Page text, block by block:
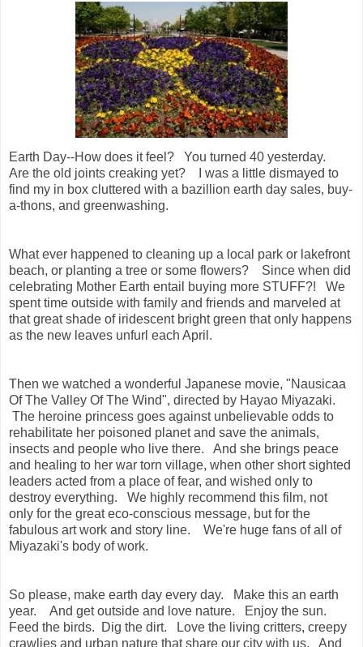
Earth Day--How does it feel? You turned 40 yesterday.
Are the old joints creaking yet? I was a little dismayed to
find my in box cluttered with a bazillion earth day sales, buy-
a-thons, and greenwashing.
What ever happened to cleaning up a local park or lakefront
beach, or planting a tree or some flowers? Since when did
celebrating Mother Earth entail buying more STUFF?! We
spent time outside with family and friends and marveled at
that great shade of iridescent bright green that only happens
as the new leaves unfurl each April.
Then we watched a wonderful Japanese movie, "Nausicaa
Of The Valley Of The Wind", directed by Hayao Miyazaki.
The heroine princess goes against unbelievable odds to
rehabilitate her poisoned planet and save the animals,
insects and people who live there. And she brings peace
and healing to her war torn village, when other short sighted
leaders acted from a place of fear, and wished only to
destroy everything. We highly recommend this film, not
only for the great eco-conscious message, but for the
fabulous art work and story line. We're huge fans of all of
Miyazaki's body of work.
So please, make earth day every day. Make this an earth
year. And get outside and love nature. Enjoy the sun.
Feed the birds. Dig the dirt. Love the living critters, creepy
crawlies and urban nature that share our city with us. And